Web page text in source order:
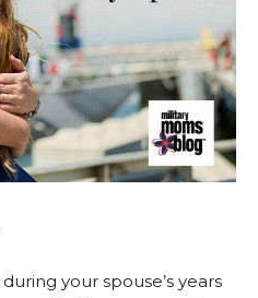
your spouse’s years